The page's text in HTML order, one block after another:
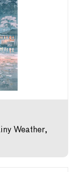
Weather,